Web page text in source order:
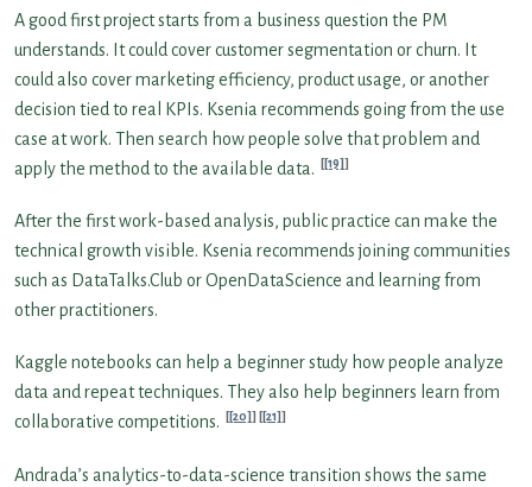
A good first project starts from a business question the PM
understands. It could cover customer segmentation or churn. It
could also cover marketing efficiency, product usage, or another
decision tied to real KPIs. Ksenia recommends going from the use
case at work. Then search how people solve that problem and
apply the method to the available data.
[19]
After the first work-based analysis, public practice can make the
technical growth visible. Ksenia recommends joining communities
such as DataTalks.Club or OpenDataScience and learning from
other practitioners.
Kaggle notebooks can help a beginner study how people analyze
data and repeat techniques. They also help beginners learn from
collaborative competitions.
[20] [21]
Andrada’s analytics-to-data-science transition shows the same